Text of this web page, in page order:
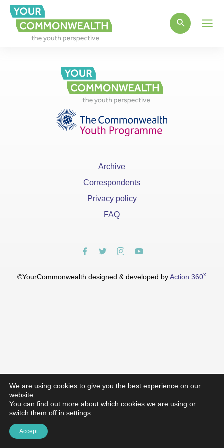
Archive
Correspondents
Privacy policy
FAQ
©YourCommonwealth designed & developed byAction 360x
We are using cookies to give you the best experience on our
website.
You can find out more about which cookies we are using or
switch them off in settings
Accept